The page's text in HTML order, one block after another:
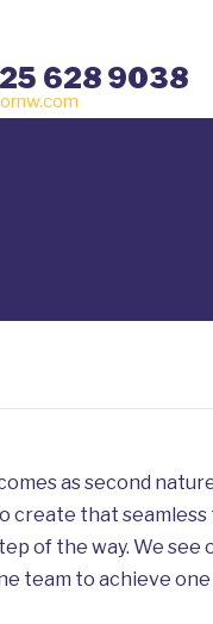
628 9038
as second
create that
of the way. We
team to achieve